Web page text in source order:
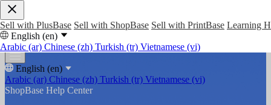
Sell with PlusBase Sell with ShopBase Sell with PrintBase Learning
English (en)
Arabic (ar) Chinese (zh) Turkish (tr) Vietnamese (vi)
English (en)
Arabic (ar) Chinese (zh) Turkish (tr) Vietnamese (vi)
ShopBase Help Center